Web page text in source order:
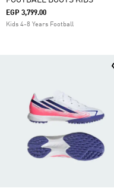
EGP 3,799.00
Kids 4-8 Years Football